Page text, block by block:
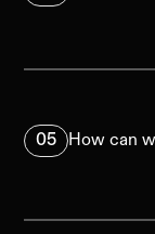
05 How can